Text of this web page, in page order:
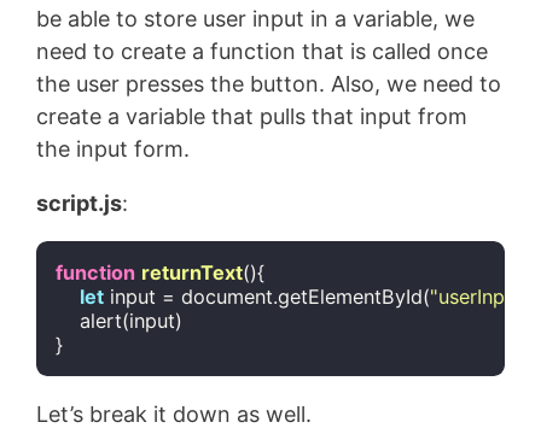
be able to store user input in a variable, we
need to create a function that is called once
the user presses the button. Also, we need to
create a variable that pulls that input from
the input form.
script.js:
function returnText(){
let input = document.getElementById("userInput"
    alert(input)
}
Let’s break it down as well.